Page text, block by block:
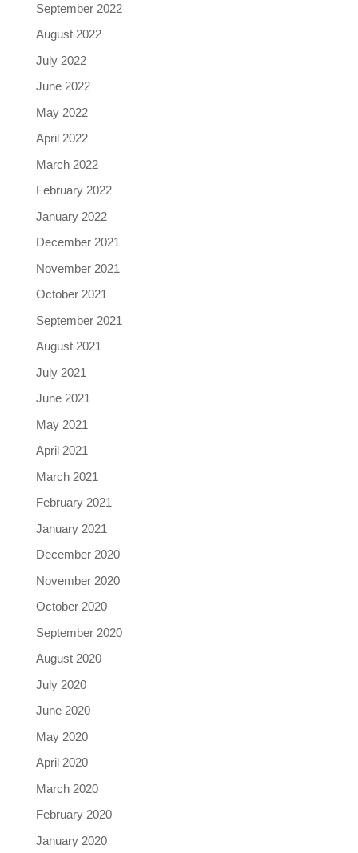
September 2022
August 2022
July 2022
June 2022
May 2022
April 2022
March 2022
February 2022
January 2022
December 2021
November 2021
October 2021
September 2021
August 2021
July 2021
June 2021
May 2021
April 2021
March 2021
February 2021
January 2021
December 2020
November 2020
October 2020
September 2020
August 2020
July 2020
June 2020
May 2020
April 2020
March 2020
February 2020
January 2020